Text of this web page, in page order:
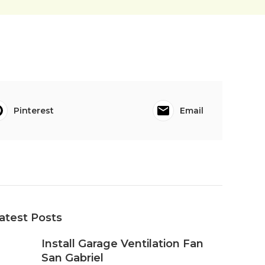
Pinterest Email
Posts
Install Garage Ventilation Fan
San Gabriel